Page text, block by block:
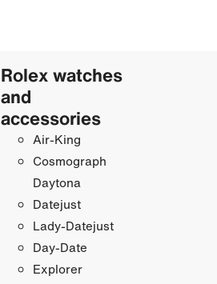
Rolex watches
and
accessories
Air-King
Cosmograph
Daytona
Datejust
Lady-Datejust
Day-Date
Explorer